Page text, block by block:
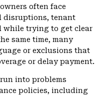
often face
disruptions, tenant
while trying to get clear
same time, many
or exclusions that
or delay payment.
into problems
policies, including